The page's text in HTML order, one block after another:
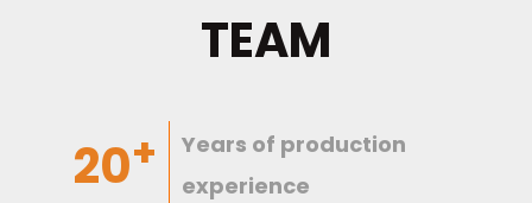
TEAM
20+ Years of production
experience